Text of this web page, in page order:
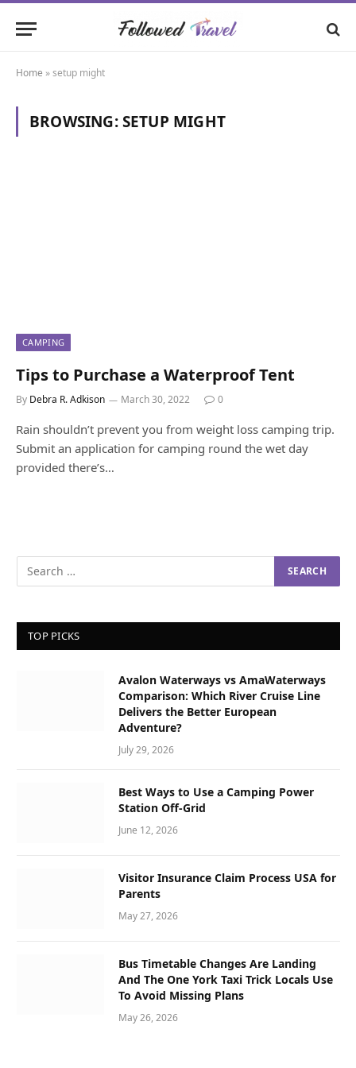
Home »setup might
BROWSING:SETUP MIGHT
CAMPING
Tips to Purchase a Waterproof Tent
By Debra R. Adkison March 30, 2022 0
Rain shouldn’t prevent you from weight loss camping trip.
Submit an application for camping round the wet day
provided there’s…
TOP PICKS
Avalon Waterways vs AmaWaterways
Comparison: Which River Cruise Line
Delivers the Better European
Adventure?
July 29, 2026
Best Ways to Use a Camping Power
Station Off-Grid
June 12, 2026
Visitor Insurance Claim Process USA for
Parents
May 27, 2026
Bus Timetable Changes Are Landing
And The One York Taxi Trick Locals Use
To Avoid Missing Plans
May 26, 2026